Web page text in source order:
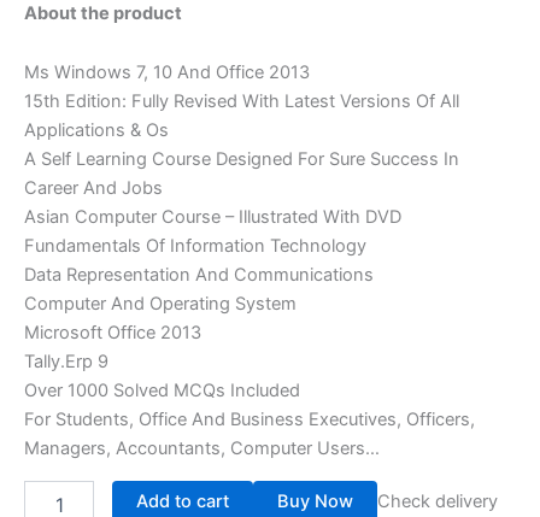
About the product
Ms Windows 7, 10 And Office 2013
15th Edition: Fully Revised With Latest Versions Of All
Applications & Os
A Self Learning Course Designed For Sure Success In
Career And Jobs
Asian Computer Course – Illustrated With DVD
Fundamentals Of Information Technology
Data Representation And Communications
Computer And Operating System
Microsoft Office 2013
Tally.Erp 9
Over 1000 Solved MCQs Included
For Students, Office And Business Executives, Officers,
Managers, Accountants, Computer Users…
Add to cart Buy Now
Check delivery